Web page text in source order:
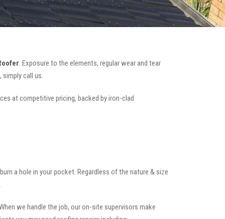
. Exposure to the elements, regular wear and tear
call us.
at competitive pricing, backed by iron-clad
a hole in your pocket. Regardless of the nature & size
we handle the job, our on-site supervisors make